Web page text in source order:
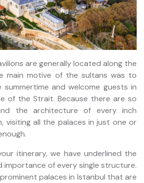
are generally located along the
main motive of the sultans was to
and welcome guests in
of the Strait. Because there are so
the architecture of every inch
visiting all the palaces in just one or
itinerary, we have underlined the
importance of every single structure.
palaces in Istanbul that are